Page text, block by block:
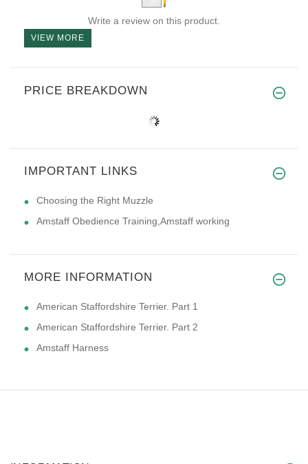
Write a review on this product.
VIEW MORE
PRICE BREAKDOWN
IMPORTANT LINKS
Choosing the Right Muzzle
Amstaff Obedience Training,Amstaff working
MORE INFORMATION
American Staffordshire Terrier. Part 1
American Staffordshire Terrier. Part 2
Amstaff Harness